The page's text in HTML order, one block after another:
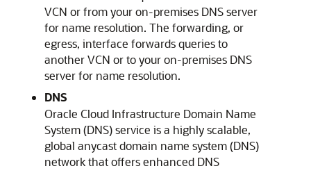
VCN or from your on-premises DNS server
for name resolution. The forwarding, or
egress, interface forwards queries to
another VCN or to your on-premises DNS
server for name resolution.
DNS
Oracle Cloud Infrastructure Domain Name
System (DNS) service is a highly scalable,
global anycast domain name system (DNS)
network that offers enhanced DNS